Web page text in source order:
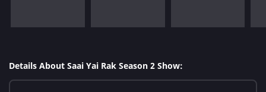
Details About Saai Yai Rak Season 2 Show: